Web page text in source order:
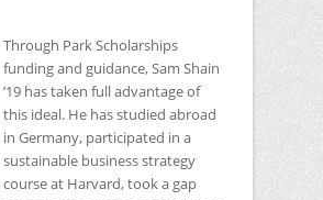
Through Park Scholarships
funding and guidance, Sam Shain
’19 has taken full advantage of
this ideal. He has studied abroad
in Germany, participated in a
sustainable business strategy
course at Harvard, took a gap